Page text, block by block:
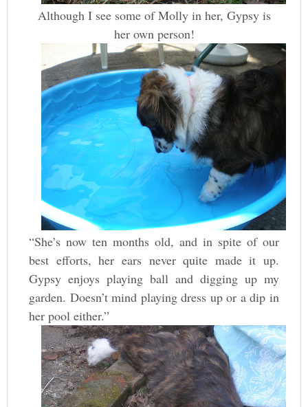
Although I see some of Molly in her, Gypsy is
her own person!
“She’s now ten months old, and in spite of our
best efforts, her ears never quite made it up.
Gypsy enjoys playing ball and digging up my
garden. Doesn’t mind playing dress up or a dip in
her pool either.”